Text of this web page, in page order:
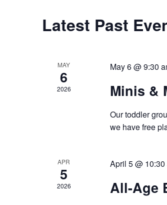
Latest Past
MAY
6
2026
May 6 @ 9:30
Minis &
Our toddler
we have free
APR
5
2026
April 5 @ 10:30
All-Age